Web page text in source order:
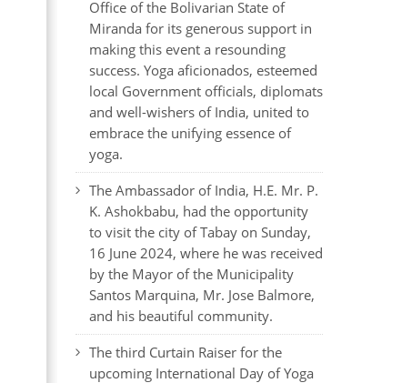
Office of the Bolivarian State of
Miranda for its generous support in
making this event a resounding
success. Yoga aficionados, esteemed
local Government officials, diplomats
and well-wishers of India, united to
embrace the unifying essence of
yoga.
The Ambassador of India, H.E. Mr. P.
K. Ashokbabu, had the opportunity
to visit the city of Tabay on Sunday,
16 June 2024, where he was received
by the Mayor of the Municipality
Santos Marquina, Mr. Jose Balmore,
and his beautiful community.
The third Curtain Raiser for the
upcoming International Day of Yoga